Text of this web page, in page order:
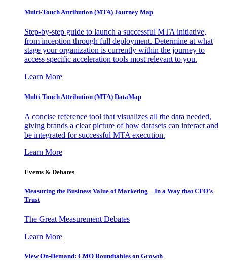
Multi-Touch Attribution (MTA) Journey Map
Step-by-step guide to launch a successful MTA initiative,
from inception through full deployment. Determine at what
stage your organization is currently within the journey to
access specific acceleration tools most relevant to you.
Learn More
Multi-Touch Attribution (MTA) DataMap
A concise reference tool that visualizes all the data needed,
giving brands a clear picture of how datasets can interact and
be integrated for successful MTA execution.
Learn More
Events & Debates
Measuring the Business Value of Marketing – In a Way that CFO’s
Trust
The Great Measurement Debates
Learn More
View On-Demand: CMO Roundtables on Growth